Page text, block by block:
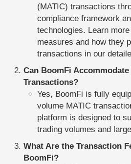
(MATIC) transactions
compliance framework
technologies. Learn
measures and how they
transactions in our
Can BoomFi
Transactions?
Yes, BoomFi is fully
volume MATIC
platform is designed to
trading volumes and
What Are the Transaction
BoomFi?